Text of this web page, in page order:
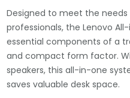
Designed to meet the
professionals, the Lenovo
essential components of a
and compact form factor.
speakers, this all-in-one
saves valuable desk space.